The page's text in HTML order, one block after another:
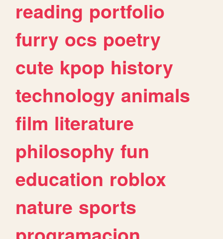
reading portfolio
furry ocs poetry
cute kpop history
technology animals
film literature
philosophy fun
education roblox
nature sports